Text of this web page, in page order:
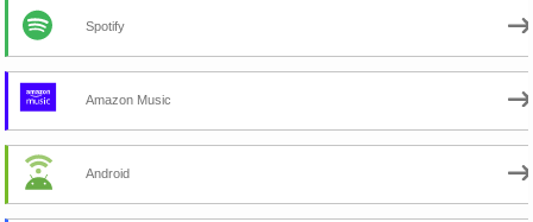
Spotify
Amazon Music
Android